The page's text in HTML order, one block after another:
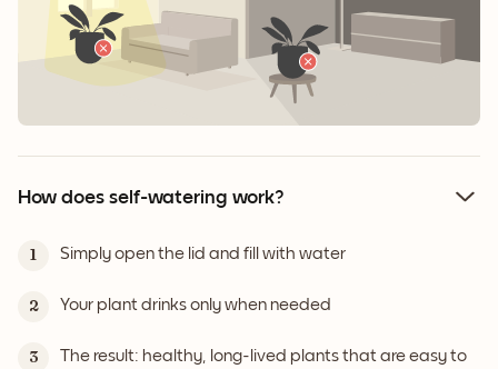
How does self-watering work?
1 Simply open the lid and fill with water
2 Your plant drinks only when needed
3
The result: healthy, long-lived plants that are easy to